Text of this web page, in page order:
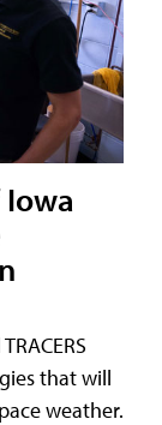
Iowa
that will
weather.